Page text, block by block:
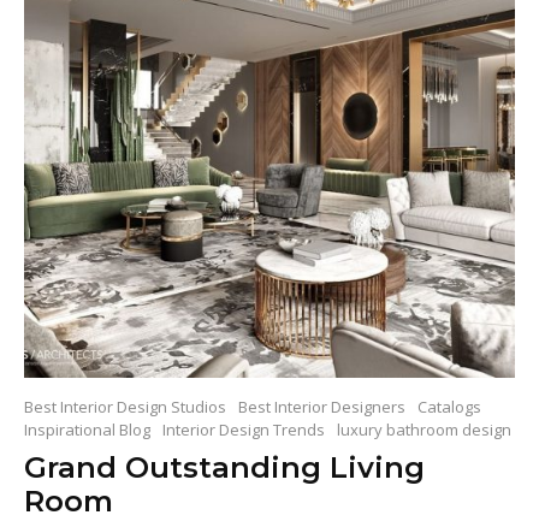
Best Interior Design Studios Best Interior Designers
Catalogs
Inspirational Blog
Interior Design Trends luxury bathroom design
Grand Outstanding Living
Room